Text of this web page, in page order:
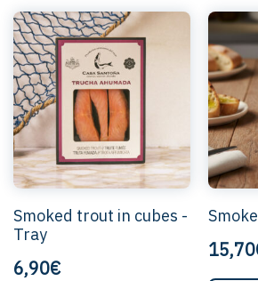
Smoked trout in cubes -
Tray
6,90€